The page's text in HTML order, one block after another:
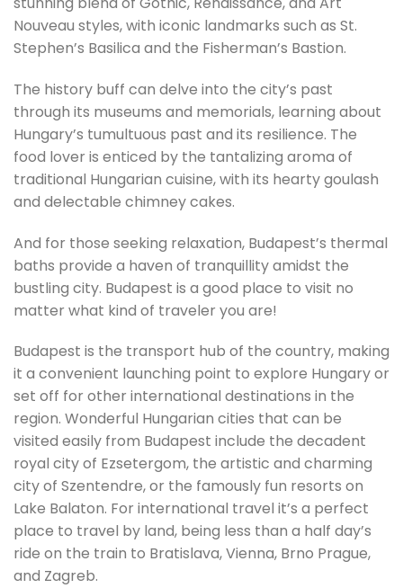
Nouveau styles, with iconic landmarks such as St.
Stephen’s Basilica and the Fisherman’s Bastion.
The history buff can delve into the city’s past
through its museums and memorials, learning about
Hungary’s tumultuous past and its resilience. The
food lover is enticed by the tantalizing aroma of
traditional Hungarian cuisine, with its hearty goulash
and delectable chimney cakes.
And for those seeking relaxation, Budapest’s thermal
baths provide a haven of tranquillity amidst the
bustling city. Budapest is a good place to visit no
matter what kind of traveler you are!
Budapest is the transport hub of the country, making
it a convenient launching point to explore Hungary or
set off for other international destinations in the
region. Wonderful Hungarian cities that can be
visited easily from Budapest include the decadent
royal city of Ezsetergom, the artistic and charming
city of Szentendre, or the famously fun resorts on
Lake Balaton. For international travel it’s a perfect
place to travel by land, being less than a half day’s
ride on the train to Bratislava, Vienna, Brno Prague,
and Zagreb.